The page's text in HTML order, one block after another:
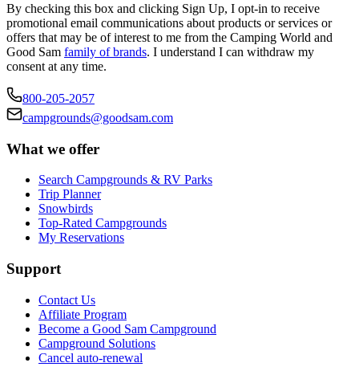
By checking this box and clicking Sign Up, I opt-in to receive
promotional email communications about products or services or
offers that may be of interest to me from the Camping World and
Good Sam family of brands. I understand I can withdraw my
consent at any time.
800-205-2057
campgrounds@goodsam.com
What we offer
Search Campgrounds & RV Parks
Trip Planner
Snowbirds
Top-Rated Campgrounds
My Reservations
Support
Contact Us
Affiliate Program
Become a Good Sam Campground
Campground Solutions
Cancel auto-renewal